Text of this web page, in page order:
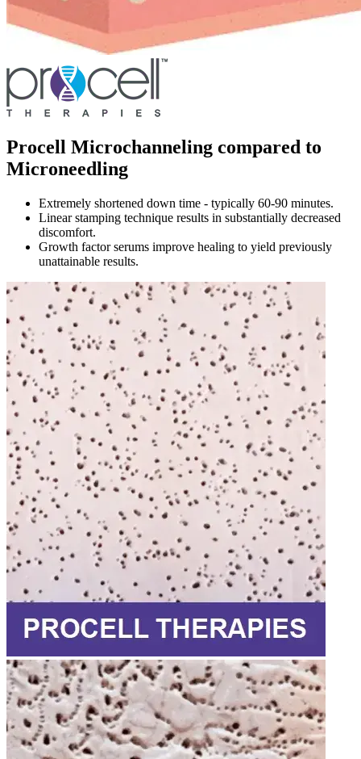
Procell Microchanneling compared to
Microneedling
Extremely shortened down time - typically 60-90 minutes.
Linear stamping technique results in substantially decreased
discomfort.
Growth factor serums improve healing to yield previously
unattainable results.